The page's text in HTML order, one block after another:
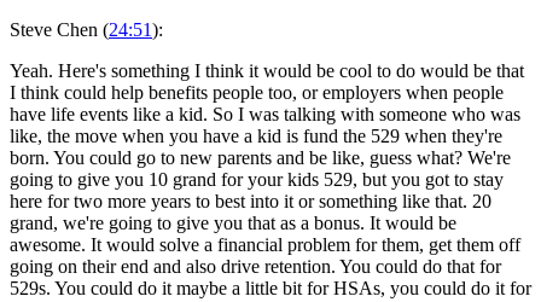
Steve Chen (24:51):
Yeah. Here's something I think it would be cool to do would be that
I think could help benefits people too, or employers when people
have life events like a kid. So I was talking with someone who was
like, the move when you have a kid is fund the 529 when they're
born. You could go to new parents and be like, guess what? We're
going to give you 10 grand for your kids 529, but you got to stay
here for two more years to best into it or something like that. 20
grand, we're going to give you that as a bonus. It would be
awesome. It would solve a financial problem for them, get them off
going on their end and also drive retention. You could do that for
529s. You could do it maybe a little bit for HSAs, you could do it for